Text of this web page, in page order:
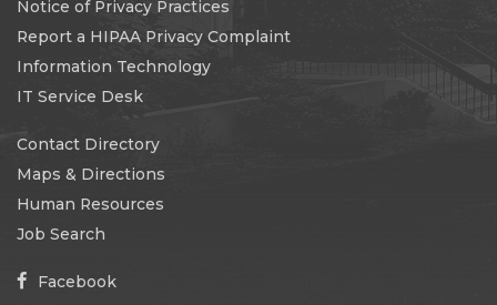
Notice of Privacy Practices
Report a HIPAA Privacy Complaint
Information Technology
IT Service Desk
Contact Directory
Maps & Directions
Human Resources
Job Search
Facebook